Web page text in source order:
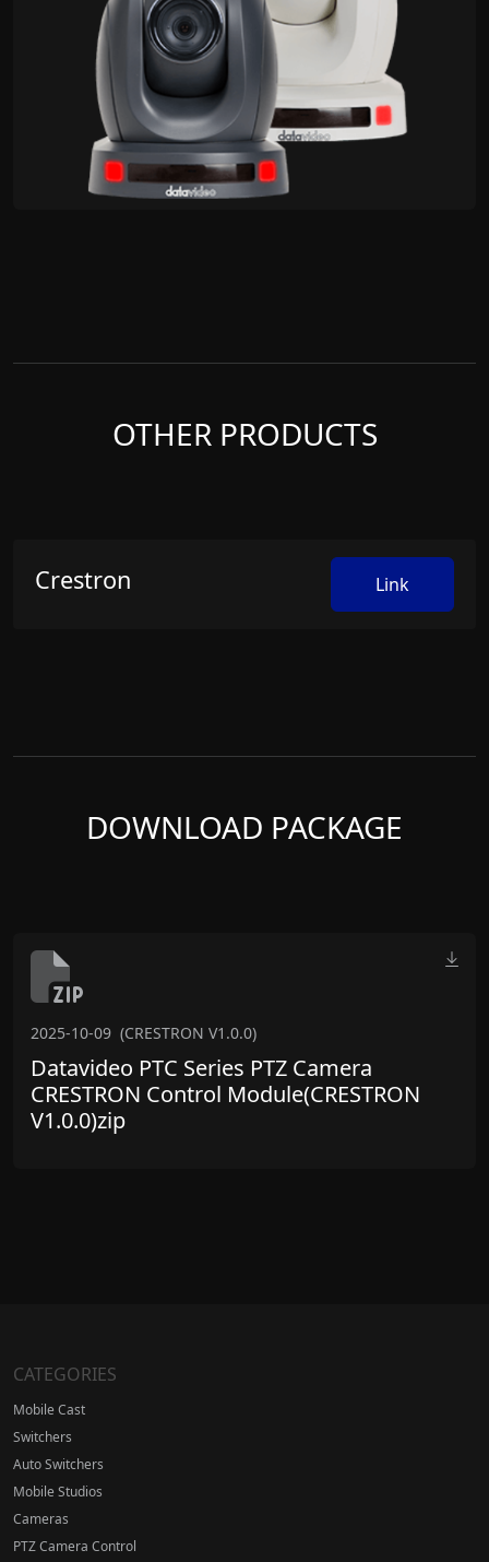
OTHER PRODUCTS
Crestron Link
DOWNLOAD PACKAGE
2025-10-09 (CRESTRON V1.0.0)
Datavideo PTC Series PTZ Camera
CRESTRON Control Module(CRESTRON
V1.0.0)zip
CATEGORIES
Mobile Cast
Switchers
Auto Switchers
Mobile Studios
Cameras
PTZ Camera Control